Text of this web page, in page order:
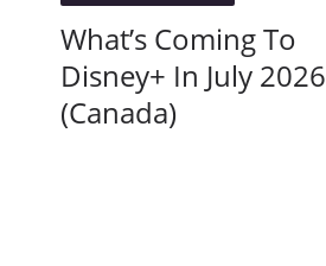
What’s Coming To
Disney+ In July 2026
(Canada)